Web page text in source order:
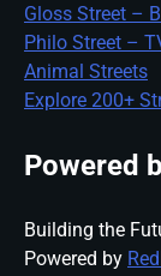
Gloss Street –
Philo Street –
Animal Streets
Explore 200+
Powered
Building the
Powered by